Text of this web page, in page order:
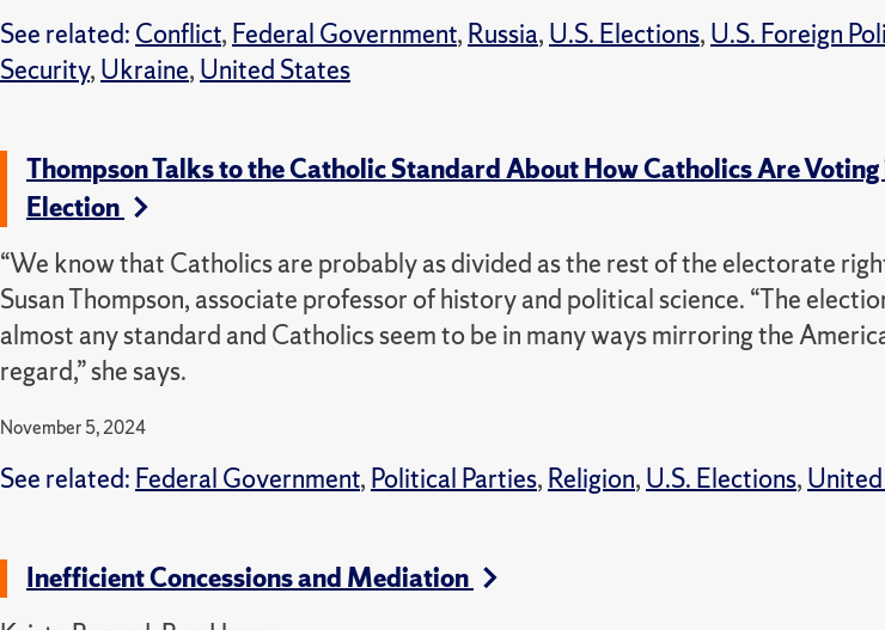
See related: Conflict, Federal Government, Russia, U.S. Elections, U.S. Foreign
Security, Ukraine, United States
Thompson Talks to the Catholic Standard About How Catholics Are
Election
“We know that Catholics are probably as divided as the rest of the electorate
Susan Thompson, associate professor of history and political science. “The
almost any standard and Catholics seem to be in many ways mirroring the
regard,” she says.
November 5, 2024
See related: Federal Government, Political Parties, Religion, U.S. Elections,
Inefficient Concessions and Mediation